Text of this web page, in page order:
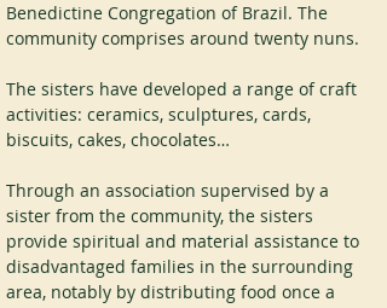
Benedictine Congregation of Brazil. The
community comprises around twenty nuns.
The sisters have developed a range of craft
activities: ceramics, sculptures, cards,
biscuits, cakes, chocolates…
Through an association supervised by a
sister from the community, the sisters
provide spiritual and material assistance to
disadvantaged families in the surrounding
area, notably by distributing food once a